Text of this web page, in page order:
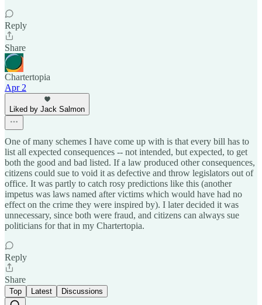
Reply
Share
Chartertopia
Apr 2
Liked by Jack Salmon
One of many schemes I have come up with is that every bill has to
list all expected consequences -- not intended, but expected, to get
both the good and bad listed. If a law produced other consequences,
citizens could sue to void it as defective and throw legislators out of
office. It was partly to catch rosy predictions like this (another
impetus was laws named after victims which would have had no
effect on the crime they were inspired by). I later decided it was
unnecessary, since both were fraud, and citizens can always sue
politicians for that in my Chartertopia.
Reply
Share
Top Latest Discussions